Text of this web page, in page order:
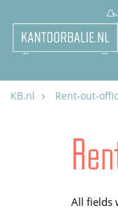
KB.nl Rent-out-
All fields